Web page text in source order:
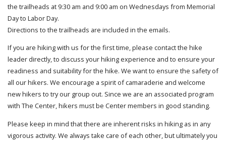
the trailheads at 9:30 am and 9:00 am on Wednesdays from Memorial
Day to Labor Day.
Directions to the trailheads are included in the emails.
If you are hiking with us for the first time, please contact the hike
leader directly, to discuss your hiking experience and to ensure your
readiness and suitability for the hike. We want to ensure the safety of
all our hikers. We encourage a spirit of camaraderie and welcome
new hikers to try our group out. Since we are an associated program
with The Center, hikers must be Center members in good standing.
Please keep in mind that there are inherent risks in hiking as in any
vigorous activity. We always take care of each other, but ultimately you